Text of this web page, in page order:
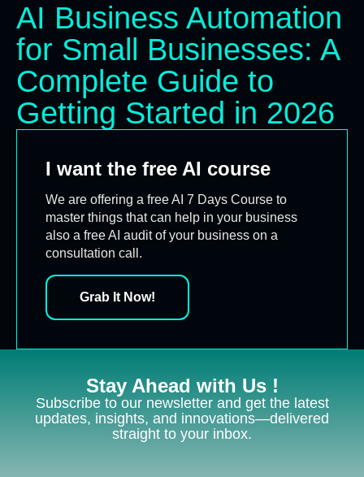
AI Business Automation
for Small Businesses: A
Complete Guide to
Getting Started in 2026
I want the free AI course
We are offering a free AI 7 Days Course to
master things that can help in your business
also a free AI audit of your business on a
consultation call.
Grab It Now!
Stay Ahead with Us !
Subscribe to our newsletter and get the latest
updates, insights, and innovations—delivered
straight to your inbox.